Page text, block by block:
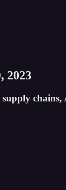
2023
chains,